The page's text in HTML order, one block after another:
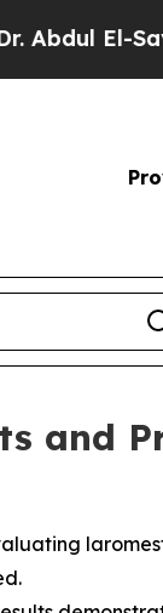
on
and